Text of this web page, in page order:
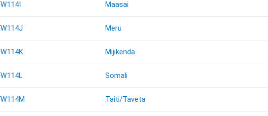
Maasai
Meru
Mijikenda
Somali
Taiti/Taveta